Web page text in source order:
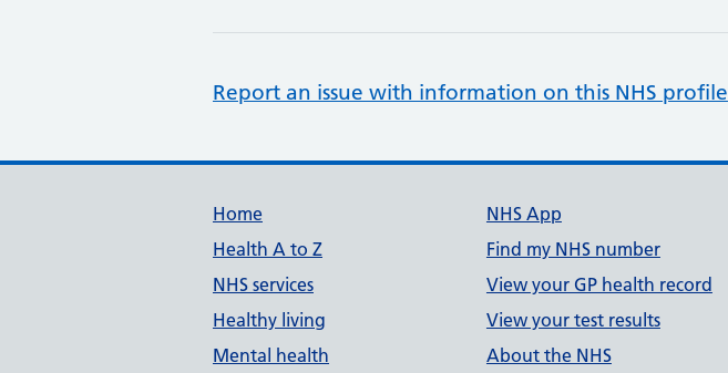
Report an issue with information on this NHS profile
Support links
Home
Health A to Z
NHS services
Healthy living
Mental health
NHS App
Find my NHS number
View your GP health record
View your test results
About the NHS